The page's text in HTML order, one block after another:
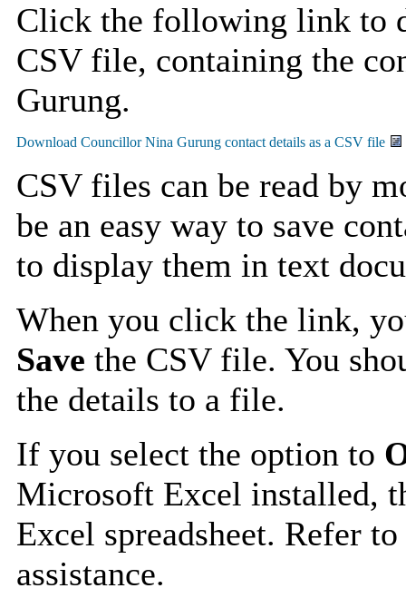
Click the following link to
CSV file, containing the
Gurung.
CSV files can be read by
be an easy way to save
to display them in text
When you click the link,
Save the CSV file. You
the details to a file.
If you select the option to
Microsoft Excel installed,
Excel spreadsheet. Refer
assistance.